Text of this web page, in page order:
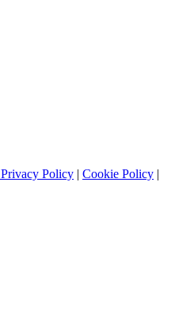
Privacy Policy | Cookie Policy |